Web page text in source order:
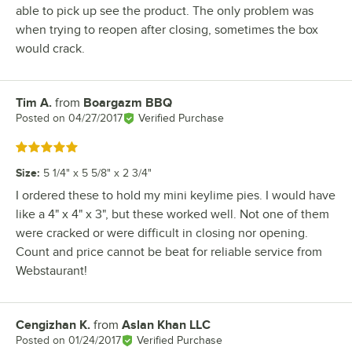
able to pick up see the product. The only problem was
when trying to reopen after closing, sometimes the box
would crack.
Review by
Tim A. from Boargazm BBQ
Posted on 04/27/2017 Verified Purchase
Rated 5 out of 5 stars
Size: 5 1/4" x 5 5/8" x 2 3/4"
I ordered these to hold my mini keylime pies. I would have
like a 4" x 4" x 3", but these worked well. Not one of them
were cracked or were difficult in closing nor opening.
Count and price cannot be beat for reliable service from
Webstaurant!
Review by
Cengizhan K. from Aslan Khan LLC
Posted on 01/24/2017 Verified Purchase